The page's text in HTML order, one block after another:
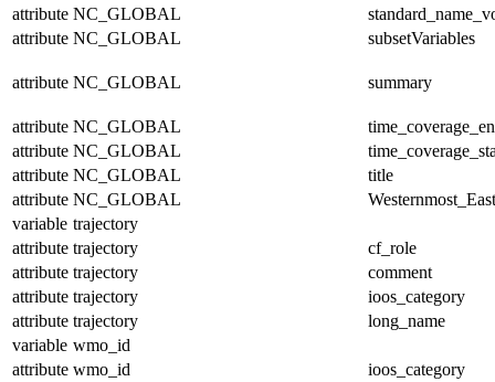
attribute NC_GLOBAL
attribute NC_GLOBAL subsetVariables
attribute NC_GLOBAL summary
attribute NC_GLOBAL
attribute NC_GLOBAL
attribute NC_GLOBAL
title
attribute NC_GLOBAL
variable trajectory
attribute trajectory
cf_role
attribute trajectory
comment
attribute trajectory
ioos_category
attribute trajectory
long_name
variable wmo_id
attribute wmo_id
ioos_category